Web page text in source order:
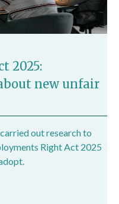
2025:
new unfair
out research to
Right Act 2025